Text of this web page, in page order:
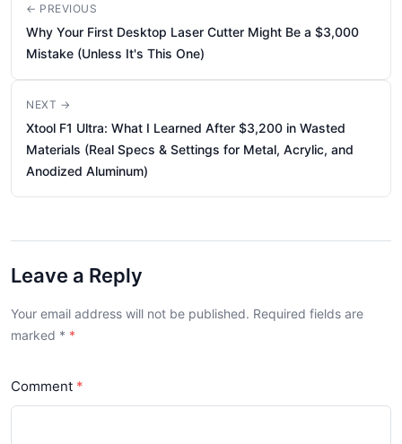
← PREVIOUS
Why Your First Desktop Laser Cutter Might Be a $3,000
Mistake (Unless It's This One)
NEXT →
Xtool F1 Ultra: What I Learned After $3,200 in Wasted
Materials (Real Specs & Settings for Metal, Acrylic, and
Anodized Aluminum)
Leave a Reply
Your email address will not be published. Required fields are
marked *
Comment